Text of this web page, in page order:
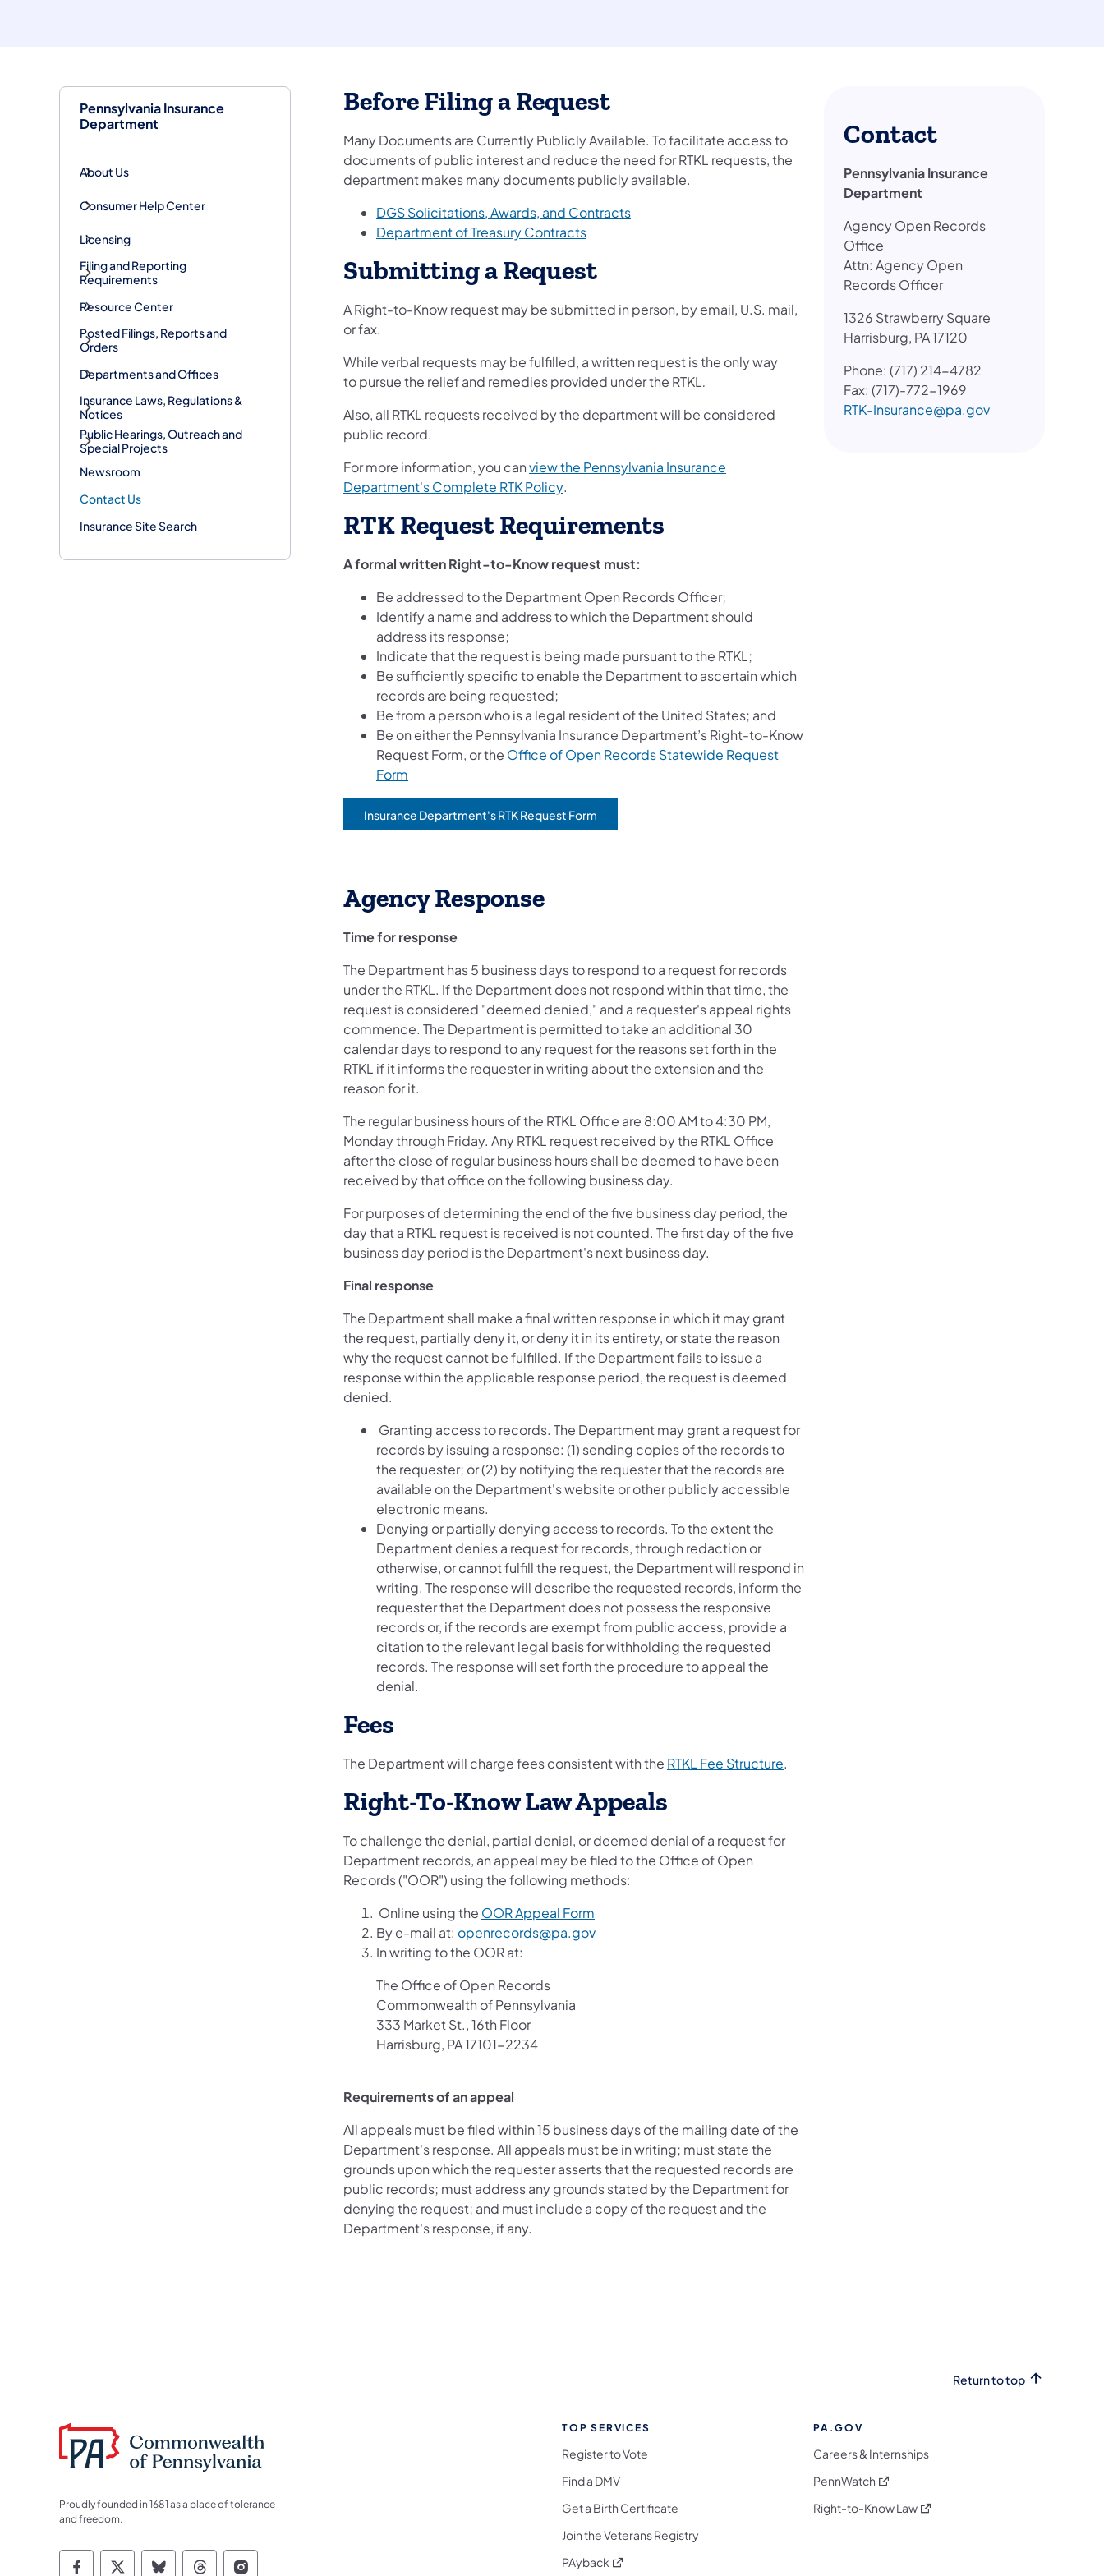
Pennsylvania Insurance
Department
About Us
Consumer Help Center
Licensing
Filing and Reporting
Requirements
Resource Center
Posted Filings, Reports and
Orders
Departments and Offices
Insurance Laws, Regulations &
Notices
Public Hearings, Outreach and
Special Projects
Newsroom
Contact Us
Insurance Site Search
Before Filing a Request
Many Documents are Currently Publicly Available. To facilitate access to
documents of public interest and reduce the need for RTKL requests, the
department makes many documents publicly available.
DGS Solicitations, Awards, and Contracts(opens in a new tab)
Department of Treasury Contracts(opens in a new tab)
Submitting a Request
A Right-to-Know request may be submitted in person, by email, U.S. mail,
or fax.
While verbal requests may be fulfilled, a written request is the only way
topursue the relief and remedies provided under the RTKL.
Also, all RTKL requests received by the department will be considered
public record.
For more information, you canview the Pennsylvania Insurance
Department's Complete RTK Policy(opens in a new tab)
.
RTK Request Requirements
A formal written Right-to-Know request must:
Be addressed to the Department Open Records Officer;
Identify a name and address to which the Department should
address its response;
Indicate that the request is being made pursuant to the RTKL;
Be sufficiently specific to enable the Department to ascertain which
records are being requested;
Be from a person who is a legal resident of the United States; and
Be on either the Pennsylvania Insurance Department’s Right-to-Know
Request Form, or the Office of Open Records Statewide Request
Form
Insurance Department's RTK Request Form
(opens in a new tab)
Agency Response
Time for response
The Department has 5 business days to respond to a request for records
under the RTKL. If the Department does not respond within that time, the
request is considered "deemed denied," and a requester's appeal rights
commence. The Department is permitted to take an additional 30
calendar days to respond to any request for the reasons set forth in the
RTKL if it informs the requester in writing about the extension and the
reason for it.
The regular business hours of the RTKL Office are 8:00 AM to 4:30 PM,
Monday through Friday. Any RTKL request received by the RTKL Office
after the close of regular business hours shall be deemed to have been
received by that office on the following business day.
For purposes of determining the end of the five business day period, the
day that a RTKL request is received is not counted. The first day of the five
business day period is the Department's next business day.
Final response
The Department shall make a final written response in which it may grant
the request, partially deny it, or deny it in its entirety, or state the reason
why the request cannot be fulfilled. If the Department fails to issue a
response within the applicable response period, the request is deemed
denied.
Granting access to records. The Department may grant a request for
records by issuing a response: (1) sending copies of the records to
the requester; or (2) by notifying the requester that the records are
available on the Department's website or other publicly accessible
electronic means.
Denying or partially denying access to records. To the extent the
Department denies a request for records, through redaction or
otherwise, or cannot fulfill the request, the Department will respond in
writing. The response will describe the requested records, inform the
requester that the Department does not possess the responsive
records or, if the records are exempt from public access, provide a
citation to the relevant legal basis for withholding the requested
records. The response will set forth the procedure to appeal the
denial.
Fees
The Department will charge fees consistent with the RTKL Fee Structure.
Right-To-Know Law Appeals
To challenge the denial, partial denial, or deemed denial of a request for
Department records, an appeal may be filed to the Office of Open
Records ("OOR") using the following methods:
Online using the OOR Appeal Form
By e-mail at: openrecords@pa.gov
In writing to the OOR at:
The Office of Open Records
Commonwealth of Pennsylvania
333 Market St., 16th Floor
Harrisburg, PA 17101-2234
Requirements of an appeal
All appeals must be filed within 15 business days of the mailing date of the
Department's response. All appeals must be in writing; must state the
grounds upon which the requester asserts that the requested records are
public records; must address any grounds stated by the Department for
denying the request; and must include a copy of the request and the
Department's response, if any.
Contact
Pennsylvania Insurance
Department
Agency Open Records
Office
Attn: Agency Open
Records Officer
1326 Strawberry Square
Harrisburg, PA 17120
Phone: (717) 214-4782
Fax: (717)-772-1969
RTK-Insurance@pa.gov
Return to top
Proudly founded in 1681 as a place of tolerance
and freedom.
TOP SERVICES
Register to Vote
Find a DMV
Get a Birth Certificate
Join the Veterans Registry
PAyback (opens in a new tab)
PA.GOV
Careers & Internships
PennWatch (opens in a new tab)
Right-to-Know Law(opens in a new tab)